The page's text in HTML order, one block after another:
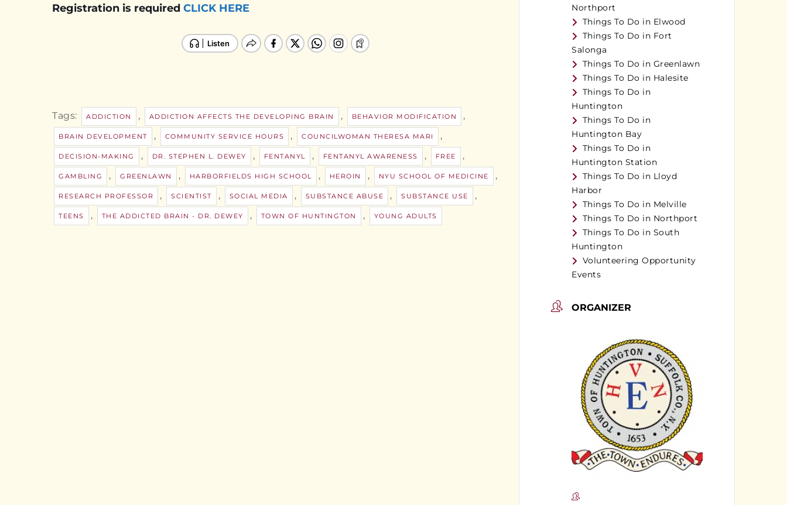
Registration is required CLICK HERE
Tags: ADDICTION , ADDICTION AFFECTS THE DEVELOPING BRAIN , BEHAVIOR MODIFICATION ,
BRAIN DEVELOPMENT , COMMUNITY SERVICE HOURS , COUNCILWOMAN THERESA MARI ,
DECISION-MAKING , DR. STEPHEN L. DEWEY , FENTANYL , FENTANYL AWARENESS , FREE ,
GAMBLING , GREENLAWN , HARBORFIELDS HIGH SCHOOL , HEROIN , NYU SCHOOL OF MEDICINE ,
RESEARCH PROFESSOR , SCIENTIST , SOCIAL MEDIA , SUBSTANCE ABUSE , SUBSTANCE USE ,
TEENS , THE ADDICTED BRAIN - DR. DEWEY , TOWN OF HUNTINGTON , YOUNG ADULTS
Northport
Things To Do in Elwood
Things To Do in Fort
Salonga
Things To Do in Greenlawn
Things To Do in Halesite
Things To Do in
Huntington
Things To Do in
Huntington Bay
Things To Do in
Huntington Station
Things To Do in Lloyd
Harbor
Things To Do in Melville
Things To Do in Northport
Things To Do in South
Huntington
Volunteering Opportunity
Events
ORGANIZER